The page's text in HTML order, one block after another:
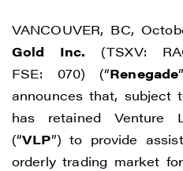
VANCOUVER, BC,
Gold Inc. (TSXV:
FSE: 070) (“Renegade
announces that, subject
has retained Venture
(“VLP”) to provide
orderly trading market